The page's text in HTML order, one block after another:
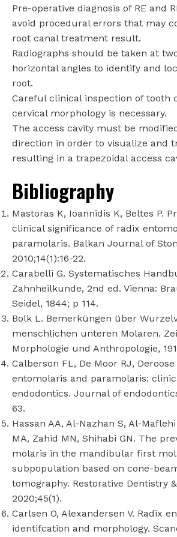
Pre-operative diagnosis of RE and
avoid procedural errors that may
root canal treatment result.
Radiographs should be taken at
horizontal angles to identify and
root.
Careful clinical inspection of tooth
cervical morphology is necessary.
The access cavity must be
direction in order to visualize and
resulting in a trapezoidal access
Bibliography
Mastoras K, Ioannidis K, Beltes P.
clinical significance of radix
paramolaris. Balkan Journal of
2010;14(1):16-22.
Carabelli G. Systematisches
Zahnheilkunde, 2nd ed. Vienna:
Seidel, 1844; p 114.
Bolk L. Bemerküngen über
menschlichen unteren Molaren.
Morphologie und Anthropologie,
Calberson FL, De Moor RJ,
entomolaris and paramolaris:
endodontics. Journal of
63.
Hassan AA, Al-Nazhan S, Al-
MA, Zahid MN, Shihabi GN. The
molaris in the mandibular first
subpopulation based on cone-
tomography. Restorative Dentistry
2020;45(1).
Carlsen O, Alexandersen V. Radix
identifcation and morphology.